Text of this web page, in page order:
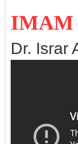
IMAM
Dr. Israr